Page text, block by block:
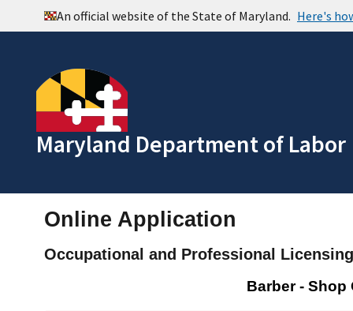
Maryland Department of Labor
Online Application
Occupational and Professional Licensing
Barber - Shop